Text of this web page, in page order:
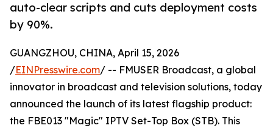
auto-clear scripts and cuts deployment costs
by 90%.
GUANGZHOU, CHINA, April 15, 2026
/EINPresswire.com/ -- FMUSER Broadcast, a global
innovator in broadcast and television solutions, today
announced the launch of its latest flagship product:
the FBE013 "Magic" IPTV Set-Top Box (STB). This